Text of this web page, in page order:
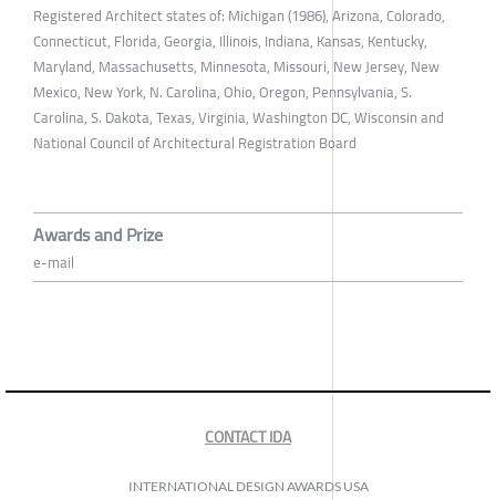
Registered Architect states of: Michigan (1986), Arizona, Colorado,
Connecticut, Florida, Georgia, Illinois, Indiana, Kansas, Kentucky,
Maryland, Massachusetts, Minnesota, Missouri, New Jersey, New
Mexico, New York, N. Carolina, Ohio, Oregon, Pennsylvania, S.
Carolina, S. Dakota, Texas, Virginia, Washington DC, Wisconsin and
National Council of Architectural Registration Board
Awards and Prize
e-mail
CONTACT IDA
INTERNATIONAL DESIGN AWARDS USA